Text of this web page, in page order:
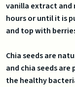
vanilla extract and
hours or until it is
and top with
Chia seeds are
and chia seeds
the healthy